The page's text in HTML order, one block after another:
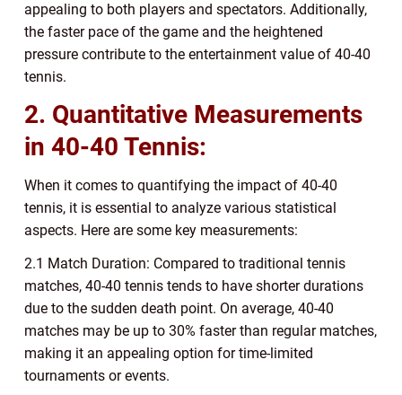
appealing to both players and spectators. Additionally,
the faster pace of the game and the heightened
pressure contribute to the entertainment value of 40-40
tennis.
2. Quantitative Measurements
in 40-40 Tennis:
When it comes to quantifying the impact of 40-40
tennis, it is essential to analyze various statistical
aspects. Here are some key measurements:
2.1 Match Duration: Compared to traditional tennis
matches, 40-40 tennis tends to have shorter durations
due to the sudden death point. On average, 40-40
matches may be up to 30% faster than regular matches,
making it an appealing option for time-limited
tournaments or events.